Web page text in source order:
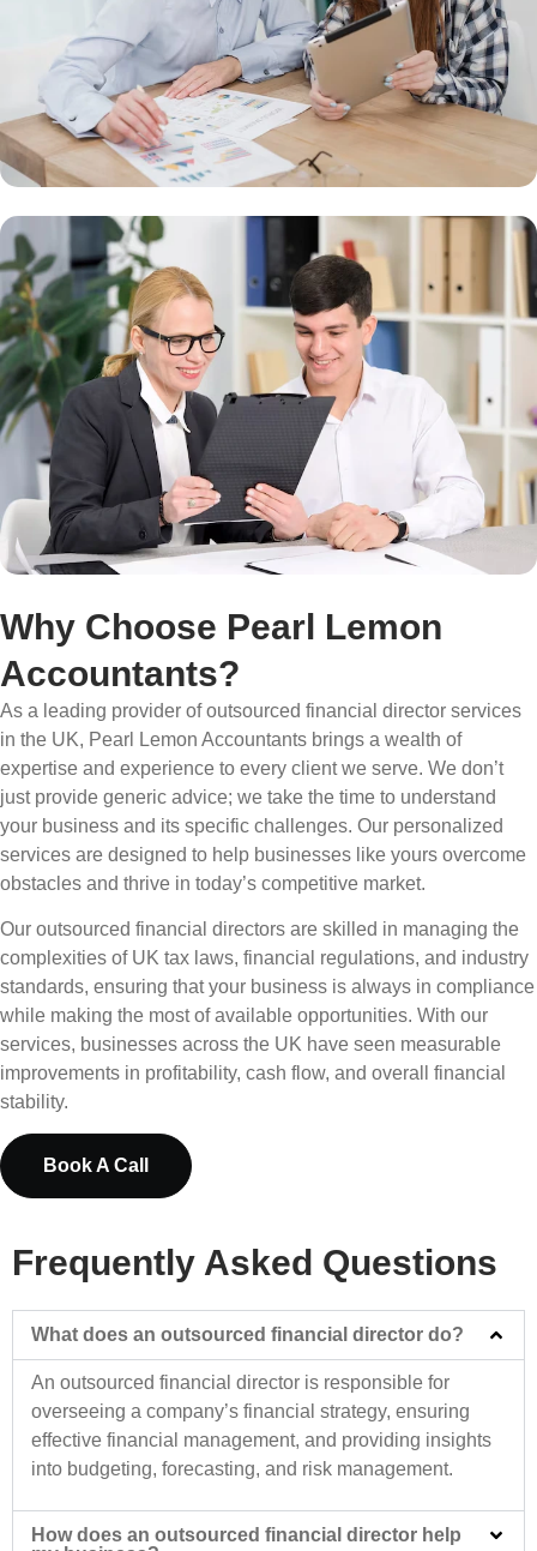
Why Choose Pearl Lemon
Accountants?
As a leading provider of outsourced financial director services
in the UK, Pearl Lemon Accountants brings a wealth of
expertise and experience to every client we serve. We don’t
just provide generic advice; we take the time to understand
your business and its specific challenges. Our personalized
services are designed to help businesses like yours overcome
obstacles and thrive in today’s competitive market.
Our outsourced financial directors are skilled in managing the
complexities of UK tax laws, financial regulations, and industry
standards, ensuring that your business is always in compliance
while making the most of available opportunities. With our
services, businesses across the UK have seen measurable
improvements in profitability, cash flow, and overall financial
stability.
Book A Call
Frequently Asked Questions
What does an outsourced financial director do?
An outsourced financial director is responsible for
overseeing a company’s financial strategy, ensuring
effective financial management, and providing insights
into budgeting, forecasting, and risk management.
How does an outsourced financial director help